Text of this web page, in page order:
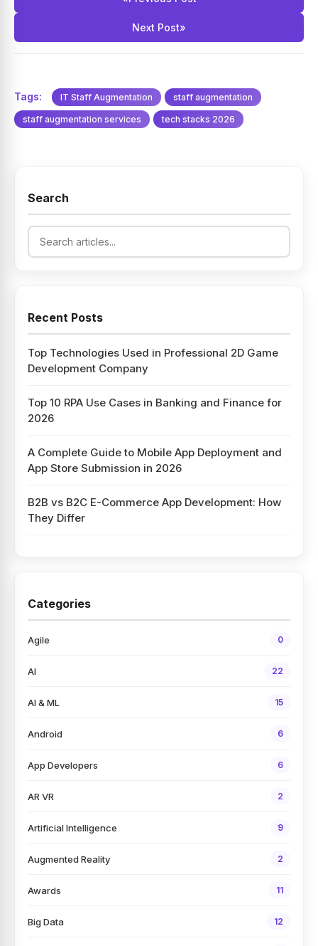
Next Post»
Tags: IT Staff Augmentation staff augmentation
staff augmentation services tech stacks 2026
Search
Recent Posts
Top Technologies Used in Professional 2D Game
Development Company
Top 10 RPA Use Cases in Banking and Finance for
2026
A Complete Guide to Mobile App Deployment and
App Store Submission in 2026
B2B vs B2C E-Commerce App Development: How
They Differ
Categories
Agile 0
AI 22
AI & ML 15
Android 6
App Developers 6
AR VR 2
Artificial Intelligence 9
Augmented Reality 2
Awards 11
Big Data 12